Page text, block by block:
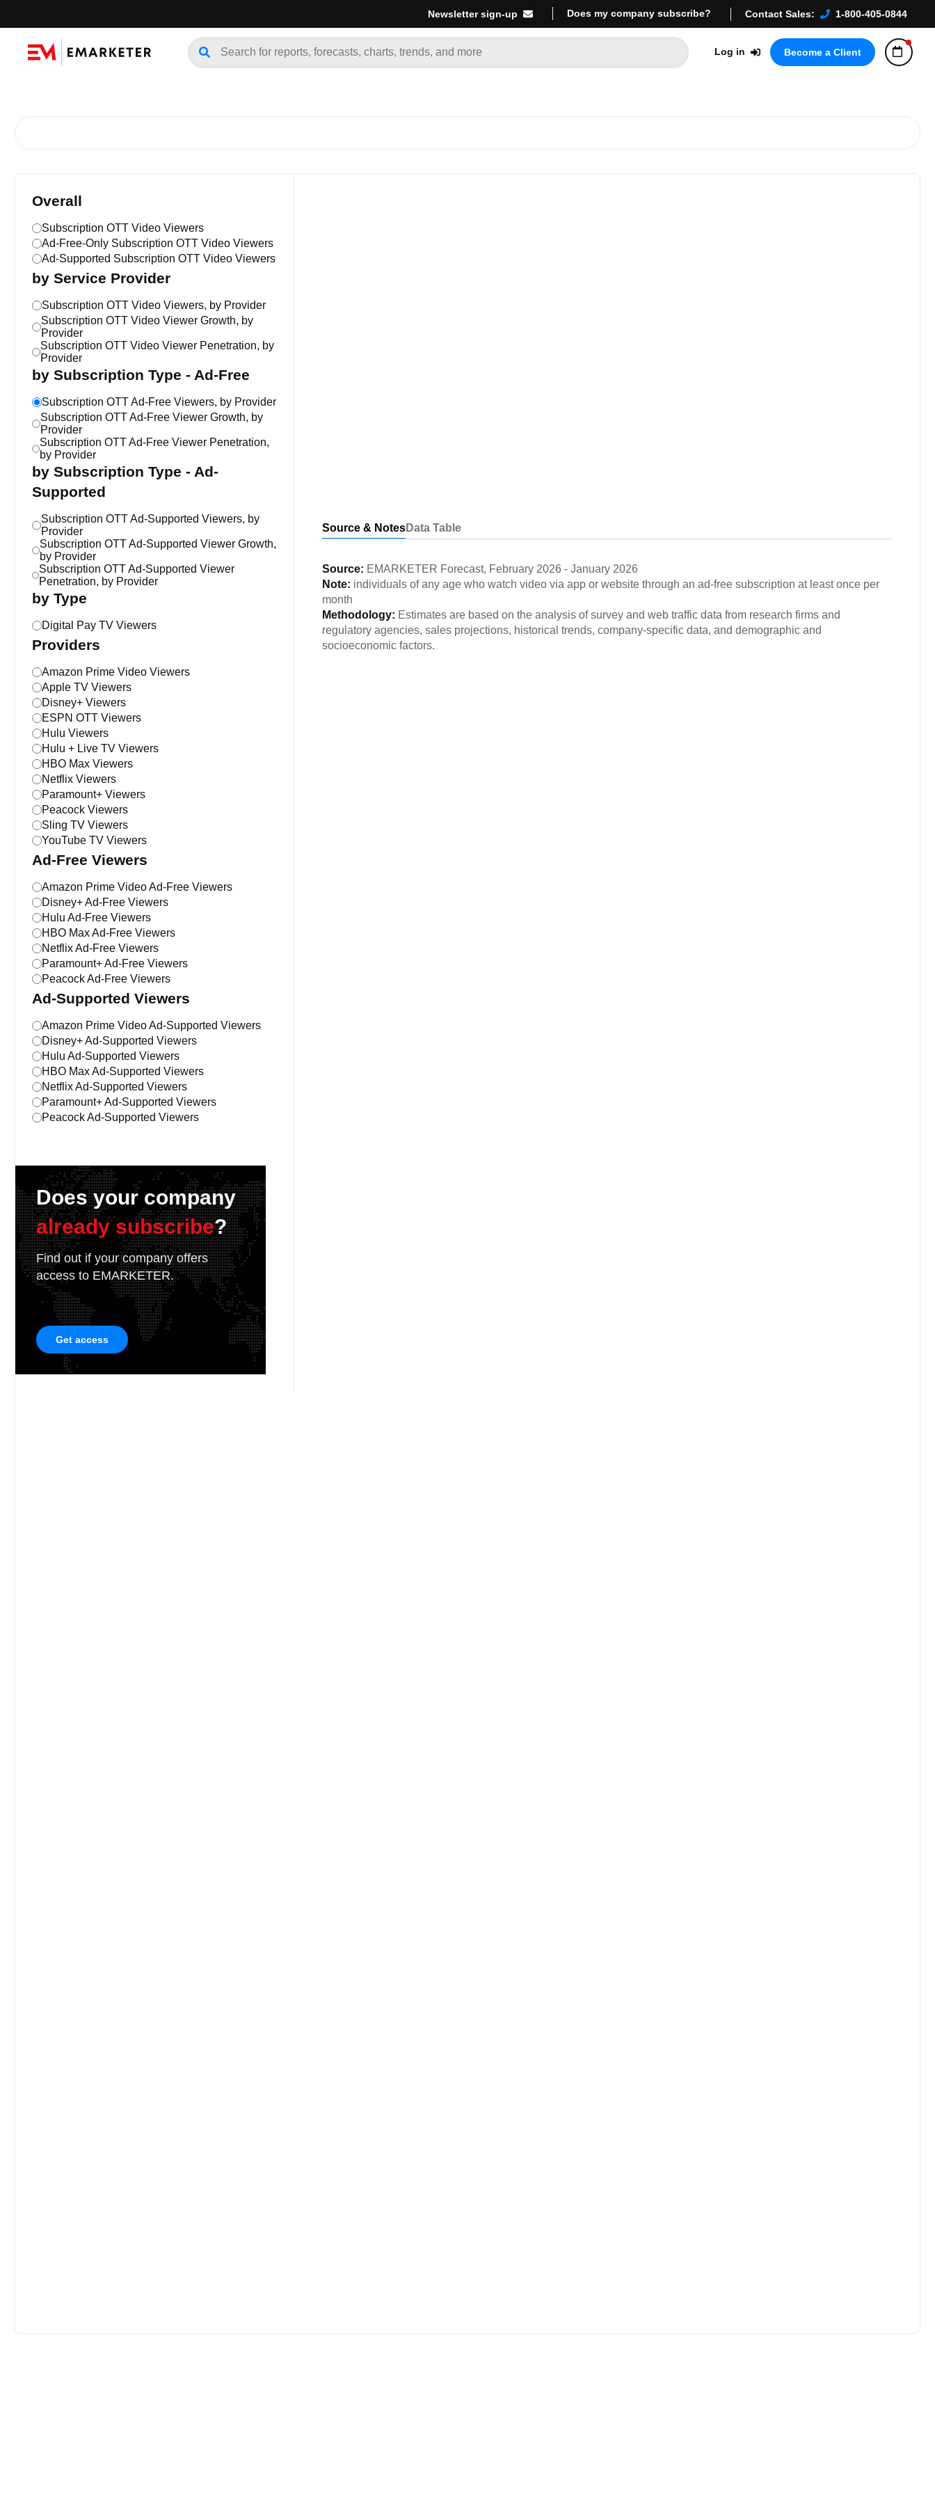
Newsletter sign-up Does my company subscribe? Contact Sales: 1-800-405-0844
Log in Become a Client
Overall
Subscription OTT Video Viewers
Ad-Free-Only Subscription OTT Video Viewers
Ad-Supported Subscription OTT Video Viewers
by Service Provider
Subscription OTT Video Viewers, by Provider
Subscription OTT Video Viewer Growth, by
Provider
Subscription OTT Video Viewer Penetration, by
Provider
by Subscription Type - Ad-Free
Subscription OTT Ad-Free Viewers, by Provider
Subscription OTT Ad-Free Viewer Growth, by
Provider
Subscription OTT Ad-Free Viewer Penetration,
by Provider
by Subscription Type - Ad-
Supported
Subscription OTT Ad-Supported Viewers, by
Provider
Subscription OTT Ad-Supported Viewer Growth,
by Provider
Subscription OTT Ad-Supported Viewer
Penetration, by Provider
by Type
Digital Pay TV Viewers
Providers
Amazon Prime Video Viewers
Apple TV Viewers
Disney+ Viewers
ESPN OTT Viewers
Hulu Viewers
Hulu + Live TV Viewers
HBO Max Viewers
Netflix Viewers
Paramount+ Viewers
Peacock Viewers
Sling TV Viewers
YouTube TV Viewers
Ad-Free Viewers
Amazon Prime Video Ad-Free Viewers
Disney+ Ad-Free Viewers
Hulu Ad-Free Viewers
HBO Max Ad-Free Viewers
Netflix Ad-Free Viewers
Paramount+ Ad-Free Viewers
Peacock Ad-Free Viewers
Ad-Supported Viewers
Amazon Prime Video Ad-Supported Viewers
Disney+ Ad-Supported Viewers
Hulu Ad-Supported Viewers
HBO Max Ad-Supported Viewers
Netflix Ad-Supported Viewers
Paramount+ Ad-Supported Viewers
Peacock Ad-Supported Viewers
Does your company
already subscribe?
Find out if your company offers
access to EMARKETER.
Get access
Source & NotesData Table
Source: EMARKETER Forecast, February 2026 - January 2026
Note: individuals of any age who watch video via app or website through an ad-free subscription at least once per
month
Methodology: Estimates are based on the analysis of survey and web traffic data from research firms and
regulatory agencies, sales projections, historical trends, company-specific data, and demographic and
socioeconomic factors.